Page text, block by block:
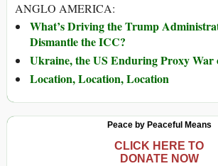
ANGLO AMERICA:
What’s Driving the Trump
Dismantle the ICC?
Ukraine, the US Enduring Proxy War
Location, Location, Location
Peace by Peaceful Means
CLICK HERE TO
DONATE NOW